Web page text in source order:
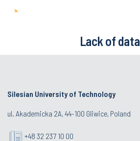
Lack of data
Silesian University of Technology
ul. Akademicka 2A, 44-100 Gliwice, Poland
+48 32 237 10 00